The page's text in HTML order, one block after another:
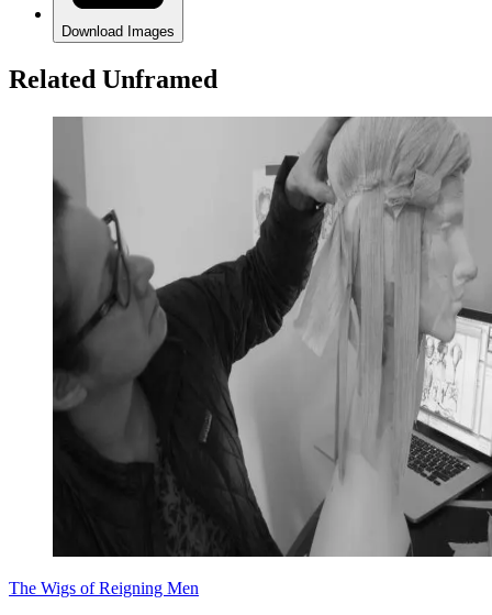
Download Images
Related Unframed
The Wigs of Reigning Men